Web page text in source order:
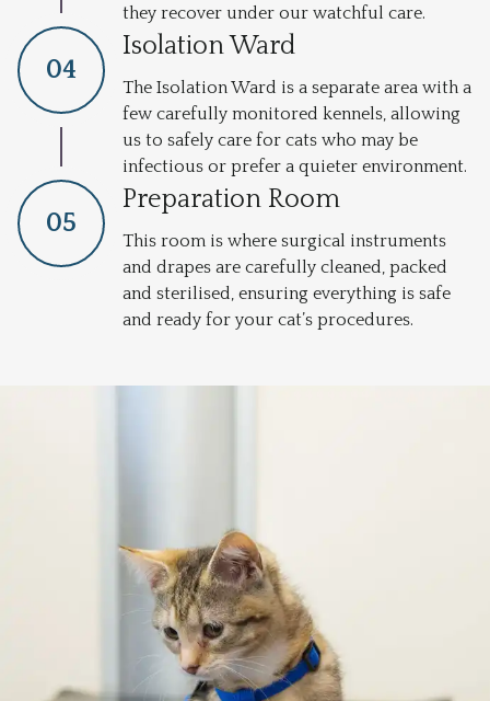
they recover under our watchful care.
04
Isolation Ward
The Isolation Ward is a separate area with a
few carefully monitored kennels, allowing
us to safely care for cats who may be
infectious or prefer a quieter environment.
05
Preparation Room
This room is where surgical instruments
and drapes are carefully cleaned, packed
and sterilised, ensuring everything is safe
and ready for your cat’s procedures.